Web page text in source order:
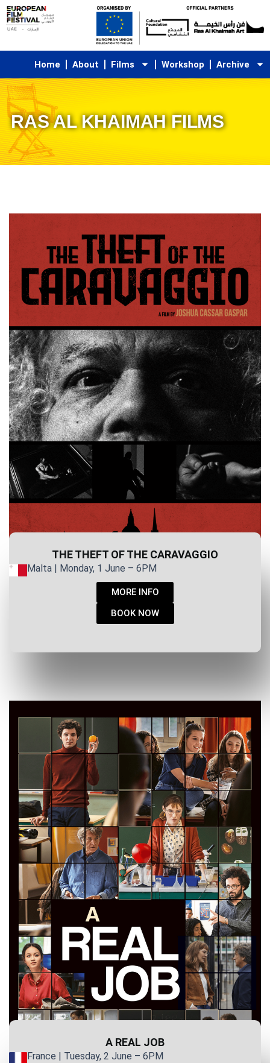
Skip
to
Home About Films Workshop Archive
RAS AL KHAIMAH FILMS
THE THEFT OF THE CARAVAGGIO
Malta | Monday, 1 June – 6PM
MORE INFO
BOOK NOW
A REAL JOB
France | Tuesday, 2 June – 6PM